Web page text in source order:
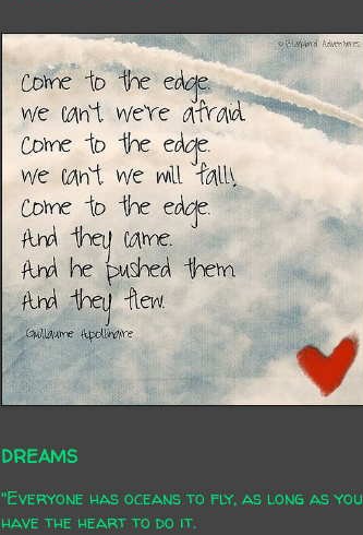
DREAMS
"Everyone has oceans to fly, as long as you
have the heart to do it.